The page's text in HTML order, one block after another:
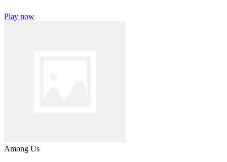
Play now
Among Us